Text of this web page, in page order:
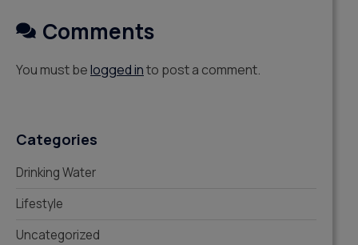
Comments
You must belogged into post a comment.
Categories
Drinking Water
Lifestyle
Uncategorized